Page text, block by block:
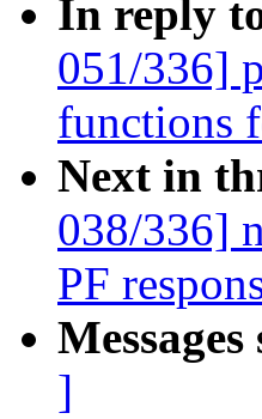
In reply
051/336]
functions
Next in
038/336]
PF
]